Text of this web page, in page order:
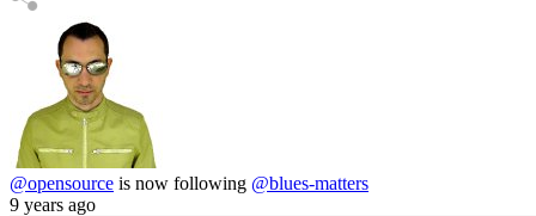
@opensource is now following @blues-matters
9 years ago